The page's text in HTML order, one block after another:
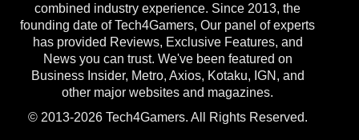
combined industry experience. Since 2013, the
founding date of Tech4Gamers, Our panel of experts
has provided Reviews, Exclusive Features, and
News you can trust. We've been featured on
Business Insider, Metro, Axios, Kotaku, IGN, and
other major websites and magazines.
© 2013-2026 Tech4Gamers. All Rights Reserved.